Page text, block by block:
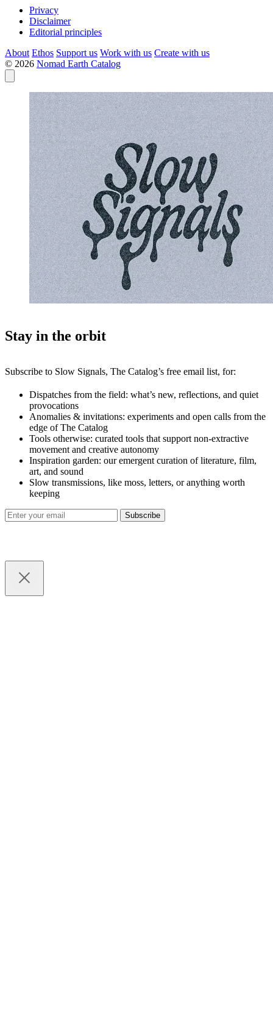
Privacy
Disclaimer
Editorial principles
About Ethos Support us Work with us Create with us
© 2026 Nomad Earth Catalog
Stay in the orbit
Subscribe to Slow Signals, The Catalog’s free email list, for:
Dispatches from the field: what’s new, reflections, and quiet
provocations
Anomalies & invitations: experiments and open calls from the
edge of The Catalog
Tools otherwise: curated tools that support non-extractive
movement and creative autonomy
Inspiration garden: our emergent curation of literature, film,
art, and sound
Slow transmissions, like moss, letters, or anything worth
keeping
Subscribe